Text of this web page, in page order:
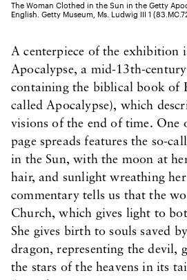
The Woman Clothed in the Sun in the Getty
English. Getty Museum, Ms. Ludwig III 1
A centerpiece of the exhibition
Apocalypse, a mid-13th-
containing the biblical book of
called Apocalypse), which
visions of the end of time. One
page spreads features the so-
in the Sun, with the moon at
hair, and sunlight wreathing
commentary tells us that the
Church, which gives light to
She gives birth to souls saved
dragon, representing the devil,
the stars of the heavens in its